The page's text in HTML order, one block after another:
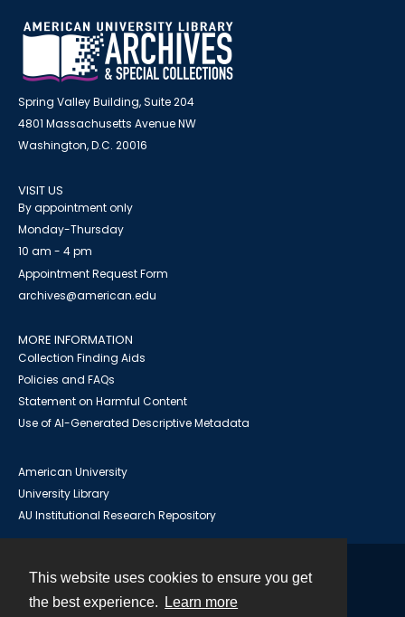
This website uses cookies to ensure you get
the best experience.
Learn more
Spring Valley Building, Suite 204
4801 Massachusetts Avenue NW
Washington, D.C. 20016
VISIT US
By appointment only
Monday-Thursday
10 am - 4 pm
Appointment Request Form
archives@american.edu
MORE INFORMATION
Collection Finding Aids
Policies and FAQs
Statement on Harmful Content
Use of AI-Generated Descriptive Metadata
American University
University Library
AU Institutional Research Repository